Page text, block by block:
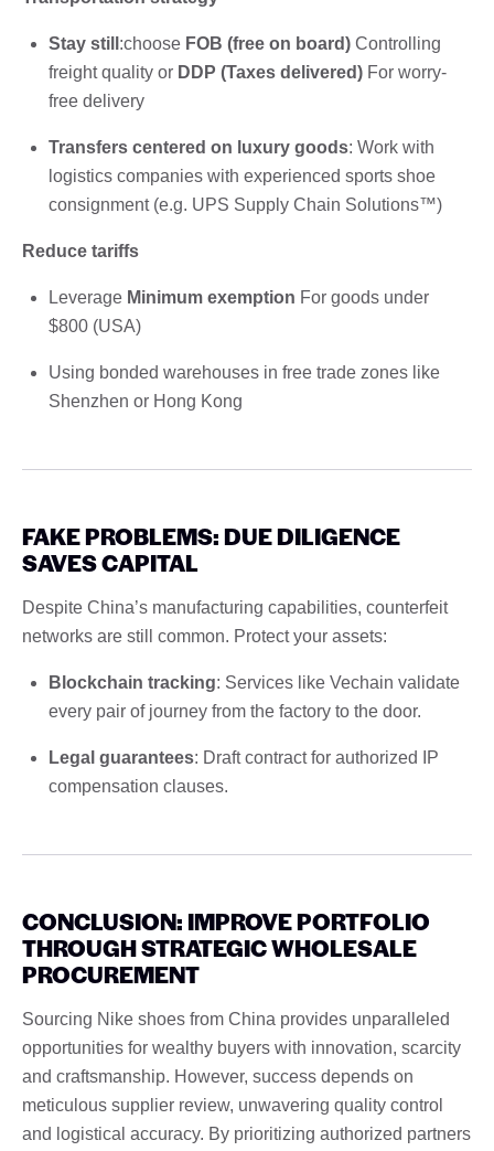
Stay still :choose FOB (free on board) Controlling
freight quality or DDP (Taxes delivered) For worry-
free delivery
Transfers centered on luxury goods: Work with
logistics companies with experienced sports shoe
consignment (e.g. UPS Supply Chain Solutions™)
Reduce tariffs
Leverage Minimum exemption For goods under
$800 (USA)
Using bonded warehouses in free trade zones like
Shenzhen or Hong Kong
FAKE PROBLEMS: DUE DILIGENCE
SAVES CAPITAL
Despite China’s manufacturing capabilities, counterfeit
networks are still common. Protect your assets:
Blockchain tracking: Services like Vechain validate
every pair of journey from the factory to the door.
Legal guarantees: Draft contract for authorized IP
compensation clauses.
CONCLUSION: IMPROVE PORTFOLIO
THROUGH STRATEGIC WHOLESALE
PROCUREMENT
Sourcing Nike shoes from China provides unparalleled
opportunities for wealthy buyers with innovation, scarcity
and craftsmanship. However, success depends on
meticulous supplier review, unwavering quality control
and logistical accuracy. By prioritizing authorized partners